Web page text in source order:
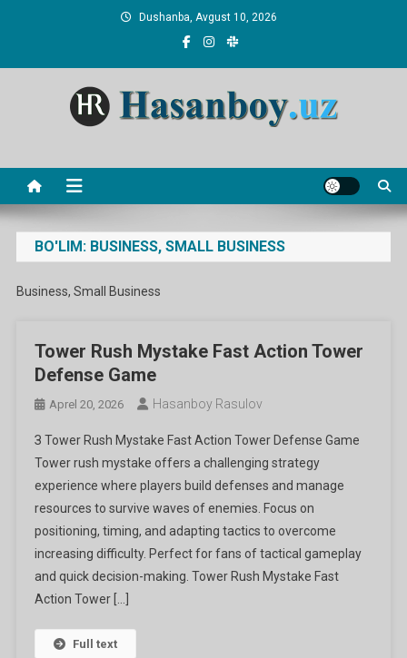
Dushanba, Avgust 10, 2026
BO'LIM: BUSINESS, SMALL BUSINESS
Business, Small Business
Tower Rush Mystake Fast Action Tower
Defense Game
Aprel 20, 2026 Hasanboy Rasulov
З Tower Rush Mystake Fast Action Tower Defense Game
Tower rush mystake offers a challenging strategy
experience where players build defenses and manage
resources to survive waves of enemies. Focus on
positioning, timing, and adapting tactics to overcome
increasing difficulty. Perfect for fans of tactical gameplay
and quick decision-making. Tower Rush Mystake Fast
Action Tower […]
Full text